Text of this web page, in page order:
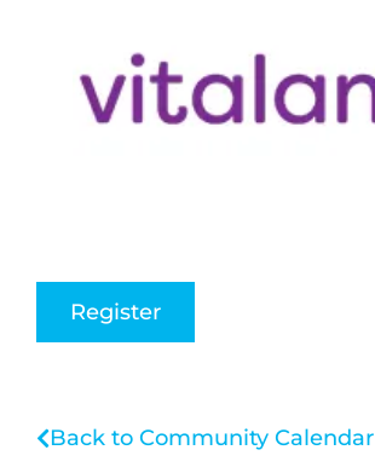
Register
Back to Community Calendar